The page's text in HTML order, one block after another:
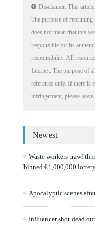
Disclaimer: This
The purpose of
does not mean that this
responsible for its
responsibility. All
Internet. The purpose of
reference only. If there is
infringement, please leave
Newest
Waste workers trawl
binned €1,000,000
Apocalyptic scenes
Influencer shot dead